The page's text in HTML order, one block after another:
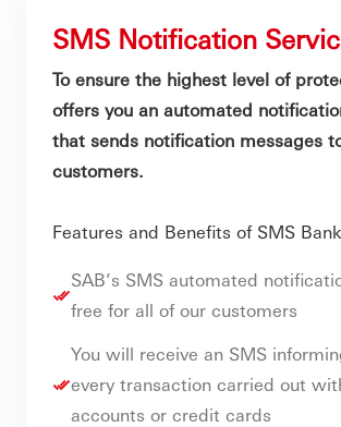
SMS Notification
To ensure the highest level of
offers you an automated
that sends notification messages
customers.
Features and Benefits of SMS
SAB’s SMS automated
free for all of our customers
You will receive an SMS
every transaction carried out
accounts or credit cards